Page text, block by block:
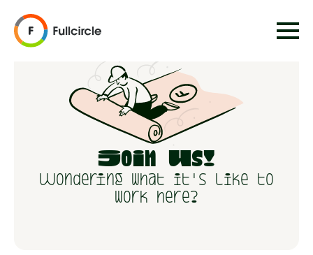
Join Us!
Wondering what it's like to
work here?